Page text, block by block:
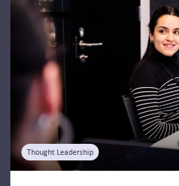
Jump to a slide with the slide dots.
Thought Leadership